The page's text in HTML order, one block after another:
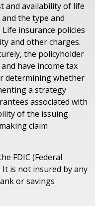
and availability of life
the type and
insurance policies
and other charges.
the policyholder
have income tax
determining whether
a strategy
associated with
of the issuing
claim
FDIC (Federal
is not insured by any
or savings